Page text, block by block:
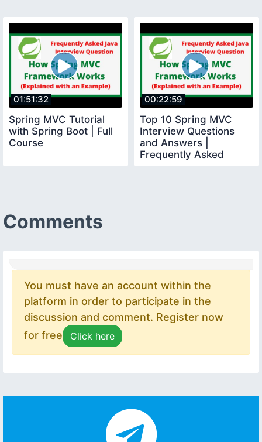
01:51:32
Spring MVC Tutorial
with Spring Boot | Full
Course
00:22:59
Top 10 Spring MVC
Interview Questions
and Answers |
Frequently Asked
Comments
You must have an account within the
platform in order to participate in the
discussion and comment. Register now
for free
Click here